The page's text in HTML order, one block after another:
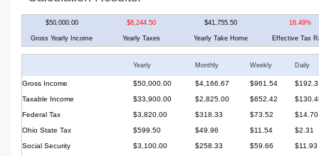
$50,000.00 $8,244.50 $41,755.50 16.49%
Gross Yearly Income Yearly Taxes Yearly Take Home Effective Tax
Yearly Monthly Weekly Daily
Gross Income $50,000.00 $4,166.67 $961.54
Taxable Income
$33,900.00 $2,825.00 $652.42
Federal Tax
$3,820.00 $318.33 $73.52
$14.70
Ohio State Tax
$599.50 $49.96 $11.54
$2.31
Social Security
$3,100.00 $258.33 $59.66
$11.93